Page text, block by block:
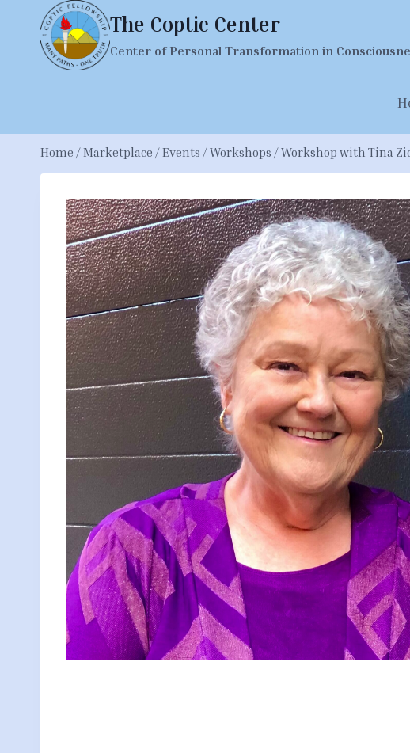
content
The Coptic Center
Center of Personal Transformation in
Home /Marketplace /Events /Workshops /Workshop with Tina